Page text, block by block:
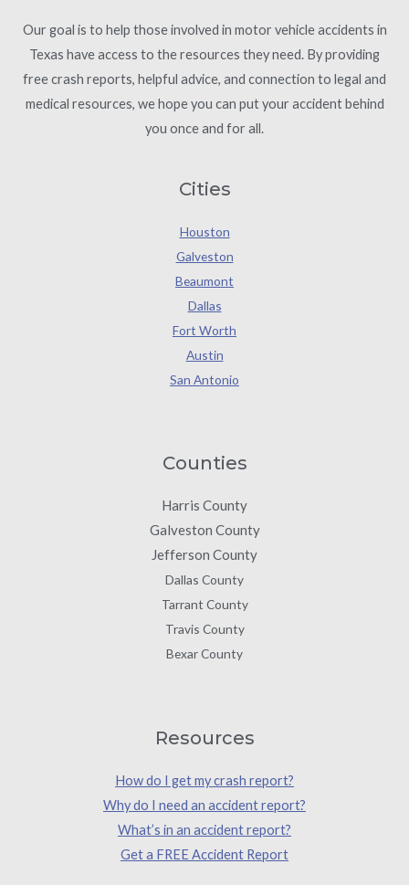
Our goal is to help those involved in motor vehicle accidents in
Texas have access to the resources they need. By providing
free crash reports, helpful advice, and connection to legal and
medical resources, we hope you can put your accident behind
you once and for all.
Cities
Houston
Galveston
Beaumont
Dallas
Fort Worth
Austin
San Antonio
Counties
Harris County
Galveston County
Jefferson County
Dallas County
Tarrant County
Travis County
Bexar County
Resources
How do I get my crash report?
Why do I need an accident report?
What’s in an accident report?
Get a FREE Accident Report